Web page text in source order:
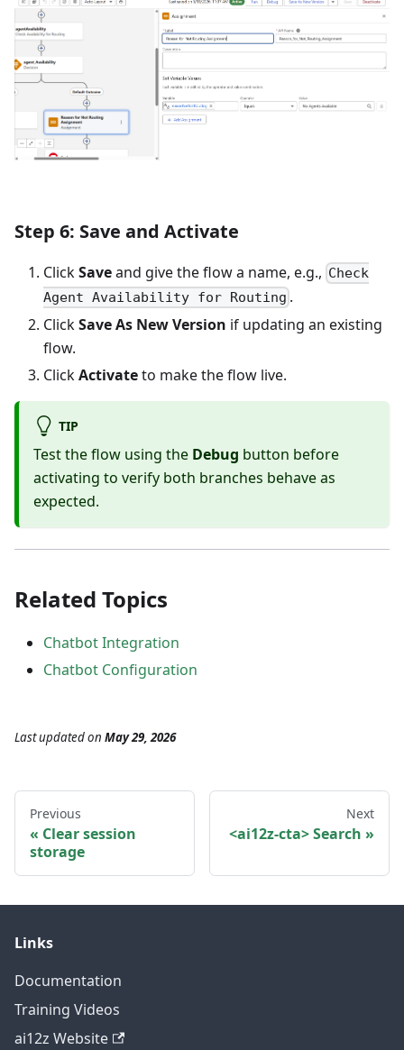
Step 6: Save and Activate
ClickSaveand give the flow a name, e.g., Check
Agent Availability for Routing .
ClickSave As New Version if updating an existing
flow.
ClickActivateto make the flow live.
TIP
Test the flow using the Debug button before
activating to verify both branches behave as
expected.
Related Topics
Chatbot Integration
Chatbot Configuration
Last updatedon May 29, 2026
Previous
Clear session
storage
Next
<ai12z-cta> Search
Links
Documentation
Training Videos
ai12z Website